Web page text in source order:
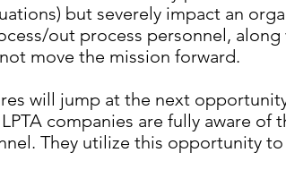
but severely impact an
out process personnel,
move the mission forward.
will jump at the next
companies are fully aware of
They utilize this opportunity